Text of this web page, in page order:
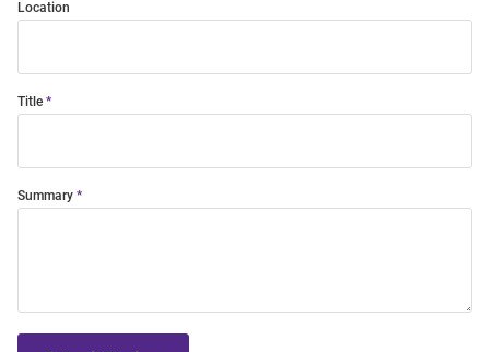
Location
Title
Summary